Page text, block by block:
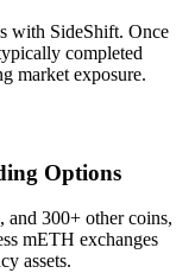
with SideShift. Once
completed
market exposure.
Options
300+ other coins,
mETH exchanges
assets.